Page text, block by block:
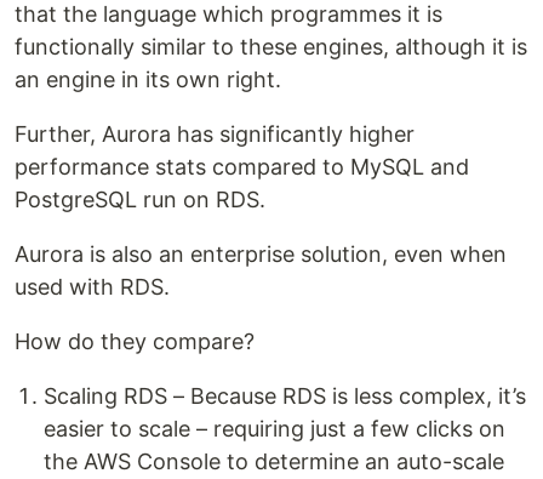
that the language which programmes it is
functionally similar to these engines, although it is
an engine in its own right.
Further, Aurora has significantly higher
performance stats compared to MySQL and
PostgreSQL run on RDS.
Aurora is also an enterprise solution, even when
used with RDS.
How do they compare?
Scaling RDS – Because RDS is less complex, it’s
easier to scale – requiring just a few clicks on
the AWS Console to determine an auto-scale